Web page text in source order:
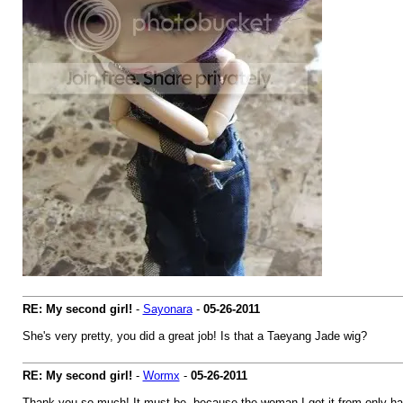
RE: My second girl! - Sayonara- 05-26-2011
She's very pretty, you did a great job! Is that a Taeyang Jade wig?
RE: My second girl! - Wormx- 05-26-2011